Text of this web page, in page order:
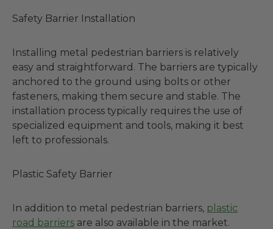
Safety Barrier Installation
Installing metal pedestrian barriers is relatively
easy and straightforward. The barriers are typically
anchored to the ground using bolts or other
fasteners, making them secure and stable. The
installation process typically requires the use of
specialized equipment and tools, making it best
left to professionals.
Plastic Safety Barrier
In addition to metal pedestrian barriers, plastic
road barriers are also available in the market.